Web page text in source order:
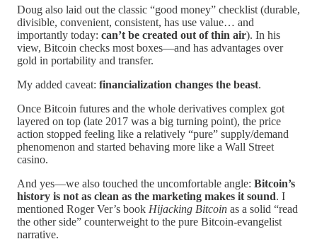
Doug also laid out the classic “good money” checklist (durable,
divisible, convenient, consistent, has use value… and
importantly today: can’t be created out of thin air). In his
view, Bitcoin checks most boxes—and has advantages over
gold in portability and transfer.
My added caveat: financialization changes the beast.
Once Bitcoin futures and the whole derivatives complex got
layered on top (late 2017 was a big turning point), the price
action stopped feeling like a relatively “pure” supply/demand
phenomenon and started behaving more like a Wall Street
casino.
And yes—we also touched the uncomfortable angle: Bitcoin’s
history is not as clean as the marketing makes it sound. I
mentioned Roger Ver’s book Hijacking Bitcoin as a solid “read
the other side” counterweight to the pure Bitcoin-evangelist
narrative.